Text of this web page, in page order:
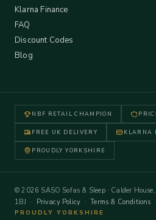
Klarna Finance
FAQ
Discount Codes
Blog
NBF RETAIL CHAMPION
FREE UK DELIVERY KLARNA
PROUDLY YORKSHIRE
© 2026 SASO Sofas & Sleep · Calder
1BJ · Privacy Policy ·Terms & Conditions ·
PROUDLY YORKSHIRE